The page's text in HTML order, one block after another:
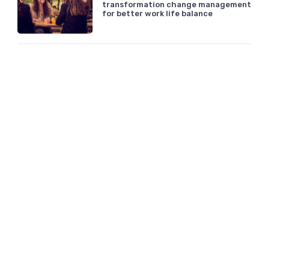
transformation change management
for better work life balance